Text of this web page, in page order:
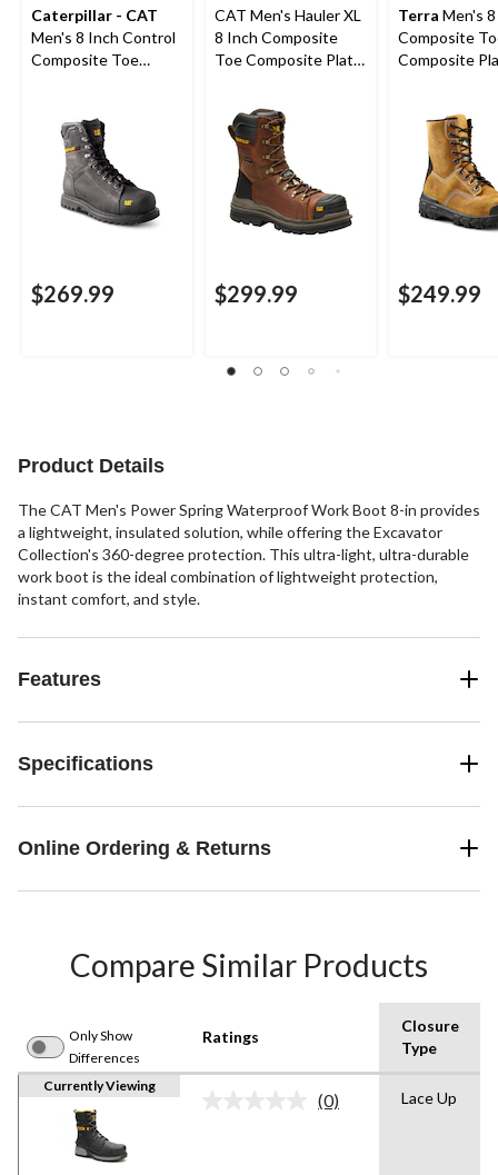
Caterpillar - CAT
Men's 8 Inch Control
Composite Toe
Boots
$269.99
CAT Men's Hauler XL
8 Inch Composite
Toe Composite Plate
$299.99
Terra Men's
Composite
Composite
$249.99
Product Details
The CAT Men's Power Spring Waterproof Work Boot 8-in provides
a lightweight, insulated solution, while offering the Excavator
Collection's 360-degree protection. This ultra-light, ultra-durable
work boot is the ideal combination of lightweight protection,
instant comfort, and style.
Features
Specifications
Online Ordering & Returns
Compare Similar Products
Only Show
Differences
Ratings
Closure
Type
Currently Viewing
No
(0) Lace Up